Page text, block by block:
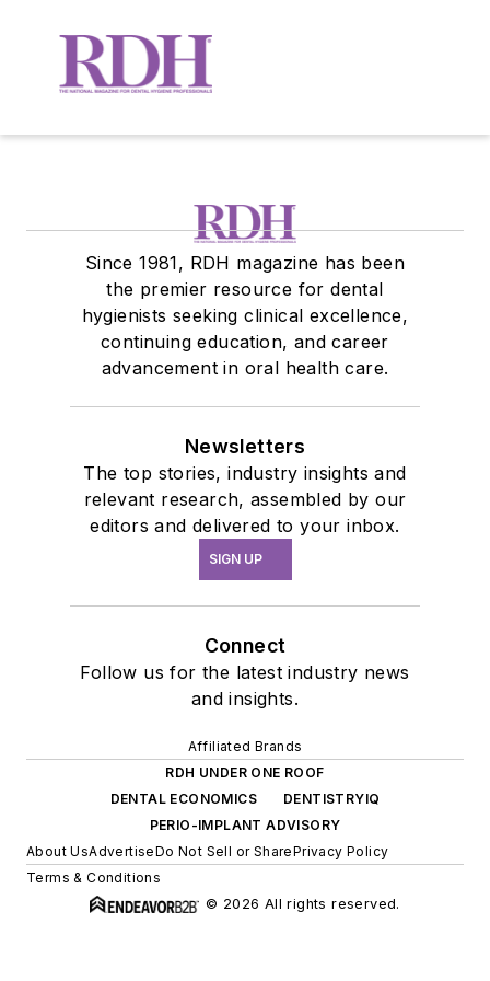
Since 1981, RDH magazine has been
the premier resource for dental
hygienists seeking clinical excellence,
continuing education, and career
advancement in oral health care.
Newsletters
The top stories, industry insights and
relevant research, assembled by our
editors and delivered to your inbox.
SIGN UP
Connect
Follow us for the latest industry news
and insights.
Affiliated Brands
RDH UNDER ONE ROOF
DENTAL ECONOMICS
DENTISTRYIQ
PERIO-IMPLANT ADVISORY
About UsAdvertiseDo Not Sell or SharePrivacy Policy
Terms & Conditions
© 2026 All rights reserved.